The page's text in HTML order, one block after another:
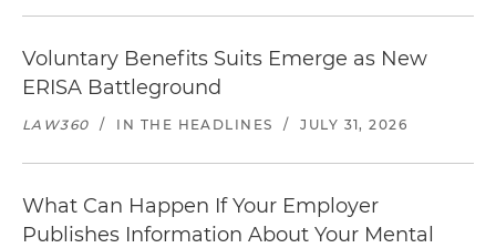
Voluntary Benefits Suits Emerge as New
ERISA Battleground
LAW360 / IN THE HEADLINES / JULY 31, 2026
What Can Happen If Your Employer
Publishes Information About Your Mental